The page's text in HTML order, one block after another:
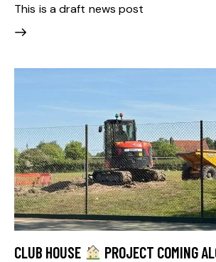
This is a draft news post
CLUB HOUSE PROJECT COMING